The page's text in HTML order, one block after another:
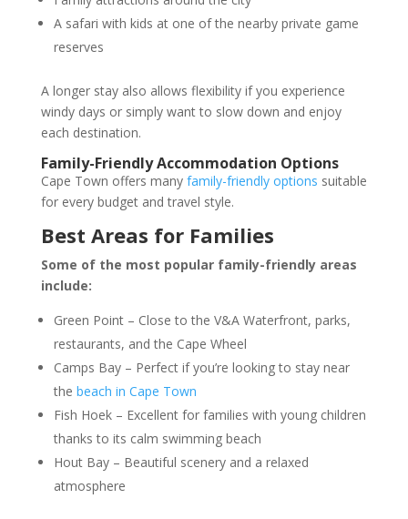
A safari with kids at one of the nearby private game
reserves
A longer stay also allows flexibility if you experience
windy days or simply want to slow down and enjoy
each destination.
Family-Friendly Accommodation Options
Cape Town offers many family-friendly options suitable
for every budget and travel style.
Best Areas for Families
Some of the most popular family-friendly areas
include:
Green Point– Close to the V&A Waterfront, parks,
restaurants, and the Cape Wheel
Camps Bay – Perfect if you’re looking to stay near
the beach in Cape Town
Fish Hoek– Excellent for families with young children
thanks to its calm swimming beach
Hout Bay – Beautiful scenery and a relaxed
atmosphere